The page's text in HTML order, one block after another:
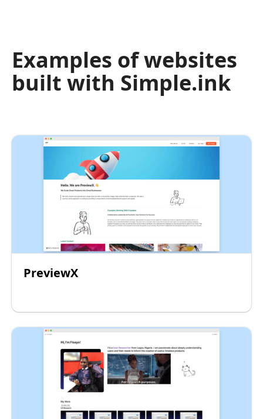
Examples of websites
built with Simple.ink
PreviewX